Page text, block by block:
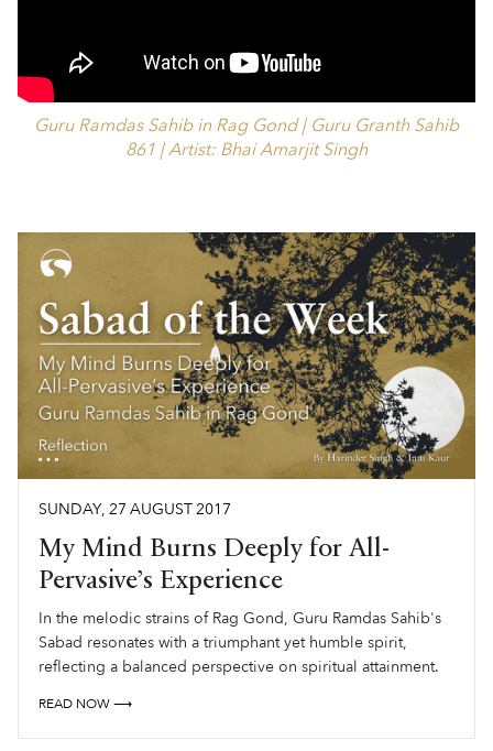
Guru Ramdas Sahib in Rag Gond | Guru Granth Sahib
861 | Artist: Bhai Amarjit Singh
SUNDAY, 27 AUGUST2017
My Mind Burns Deeply for All-
Pervasive’s Experience
In the melodic strains of Rag Gond, Guru Ramdas Sahib's
Sabad resonates with a triumphant yet humble spirit,
reflecting a balanced perspective on spiritual attainment.
READ NOW ⟶